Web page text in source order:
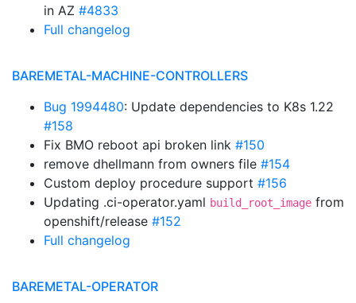
in AZ #4833
Full changelog
BAREMETAL-MACHINE-CONTROLLERS
Bug 1994480: Update dependencies to K8s 1.22
#158
Fix BMO reboot api broken link #150
remove dhellmann from owners file #154
Custom deploy procedure support #156
Updating .ci-operator.yaml build_root_image from
openshift/release #152
Full changelog
BAREMETAL-OPERATOR